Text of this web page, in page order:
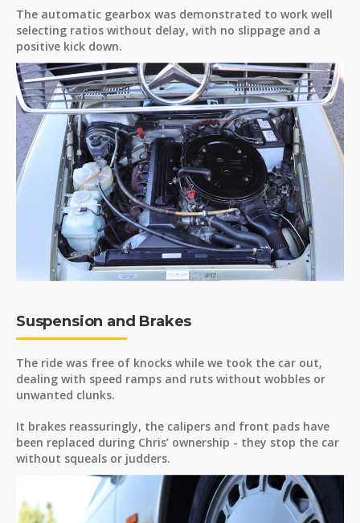
The automatic gearbox was demonstrated to work well
selecting ratios without delay, with no slippage and a
positive kick down.
Suspension and Brakes
The ride was free of knocks while we took the car out,
dealing with speed ramps and ruts without wobbles or
unwanted clunks.
It brakes reassuringly, the calipers and front pads have
been replaced during Chris’ ownership - they stop the car
without squeals or judders.